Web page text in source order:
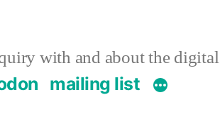
with and about the digital
mailing list